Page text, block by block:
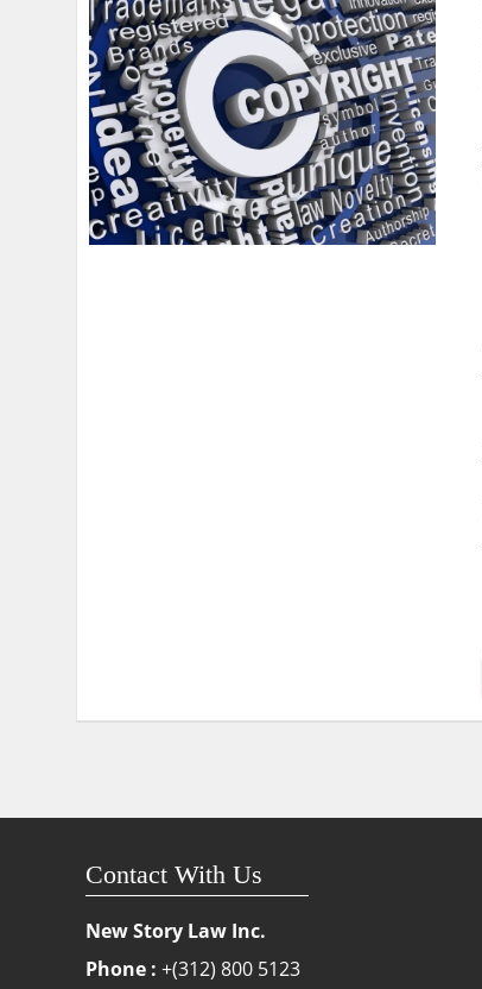
Contact With Us
New Story Law Inc.
Phone : +(312) 800 5123